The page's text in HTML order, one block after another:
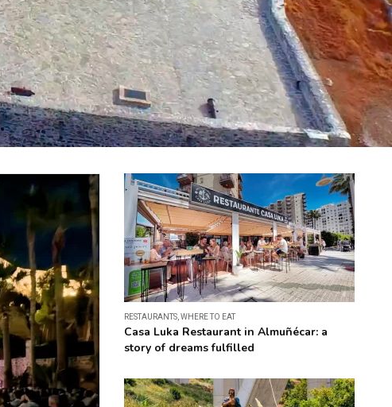
RESTAURANTS WHERE TO EAT
Casa Luka Restaurant in Almuñécar: a
story of dreams fulfilled